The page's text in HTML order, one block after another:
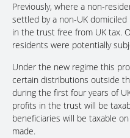
Previously, where a non-
settled by a non-UK
in the trust free from UK tax.
residents were potentially
Under the new regime this
certain distributions outside
during the first four years of
profits in the trust will be
beneficiaries will be taxable
made.